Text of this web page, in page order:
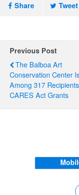
Share Tweet
Previous Post
The Balboa Art
Conservation Center
Among 317
CARES Act Grants